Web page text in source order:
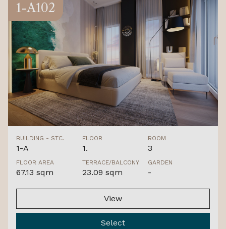
1-A102
BUILDING - STC.
1-A
FLOOR
1.
ROOM
3
FLOOR AREA
67.13 sqm
TERRACE/BALCONY
23.09 sqm
GARDEN
-
View
Select